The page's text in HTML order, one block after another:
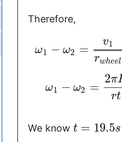
Therefore,
ω1 − ω2 =
v1
rwheel
ω1 − ω2 =
2π
rt
We know t = 19.5s